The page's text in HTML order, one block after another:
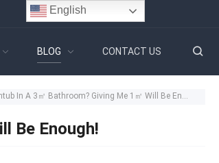
BLOG CONTACT US
In A 3㎡ Bathroom? Giving Me 1㎡ Will Be Enough!
Be Enough!
English